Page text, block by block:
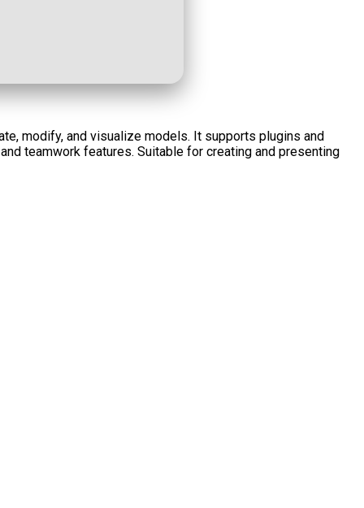
modify, and visualize models. It supports plugins and
teamwork features. Suitable for creating and presenting